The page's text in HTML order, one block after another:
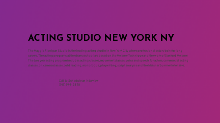
ACTING STUDIO NEW YORK NY
The Maggie Flanigan Studio is the leading acting studio in New York City where professional actors train for long
careers. The acting programs at the drama school are based on the Meisner Technique and the work of Sanford Meisner.
The two year acting program includes acting classes, movement classes, voice and speech for actors, commercial acting
classes, on camera classes, cold reading, monologue, playwriting, script analysis and the Meisner Summer Intensive.
Call to Schedule an Interview
(917) 794-3878